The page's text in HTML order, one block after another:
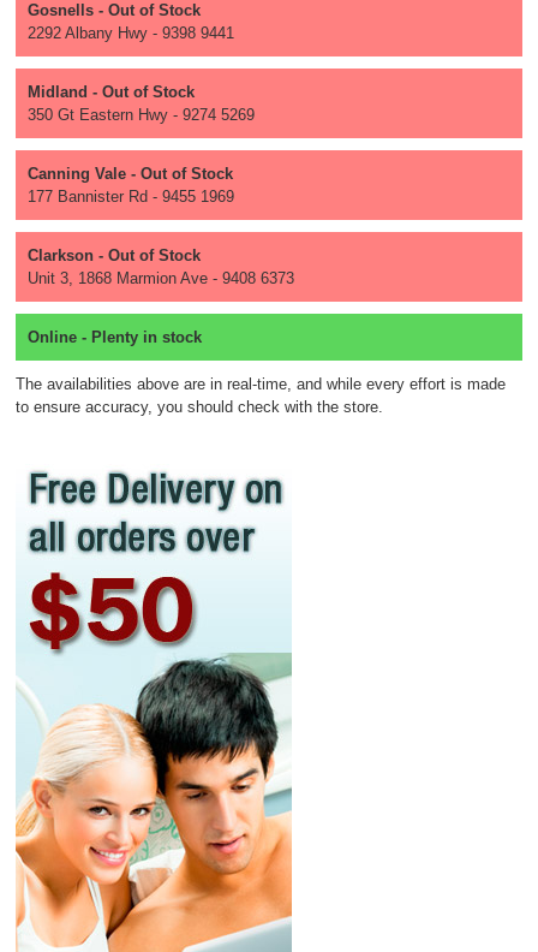
Gosnells - Out of Stock
2292 Albany Hwy - 9398 9441
Midland - Out of Stock
350 Gt Eastern Hwy - 9274 5269
Canning Vale - Out of Stock
177 Bannister Rd - 9455 1969
Clarkson - Out of Stock
Unit 3, 1868 Marmion Ave - 9408 6373
Online - Plenty in stock
The availabilities above are in real-time, and while every effort is made
to ensure accuracy, you should check with the store.